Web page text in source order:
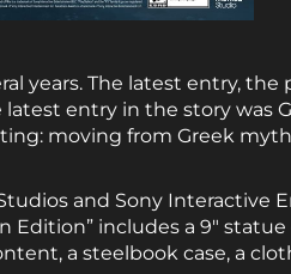
years. The latest entry, the
latest entry in the story was
moving from Greek
and Sony Interactive
Edition” includes a 9″ statue
a steelbook case, a